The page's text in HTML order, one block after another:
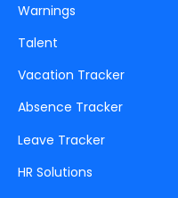
Warnings
Talent
Vacation Tracker
Absence Tracker
Leave Tracker
HR Solutions